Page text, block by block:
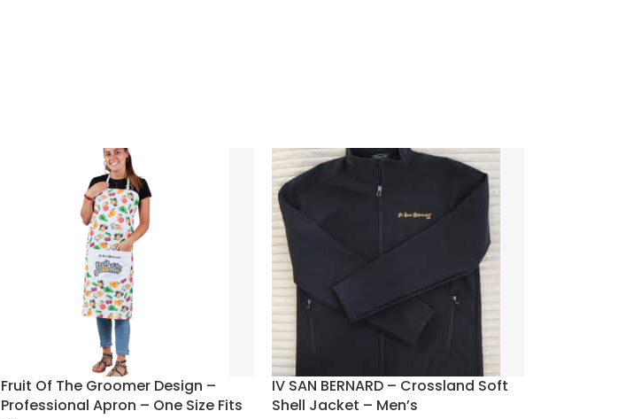
Fruit Of The Groomer Design –
Professional Apron – One Size Fits
IV SAN BERNARD – Crossland Soft
Shell Jacket – Men’s